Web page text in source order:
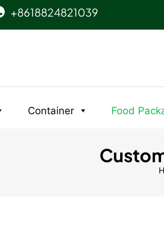
+8618824821039
Container Food